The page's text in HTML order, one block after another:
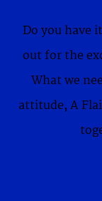
Do you have
out for the
What we
attitude, A